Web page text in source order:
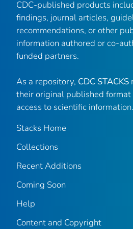
CDC-published products
findings, journal articles,
recommendations, or other
information authored or co-
funded partners.
As a repository, CDC STACKS
their original published
access to scientific information.
Stacks Home
Collections
Recent Additions
Coming Soon
Help
Content and Copyright